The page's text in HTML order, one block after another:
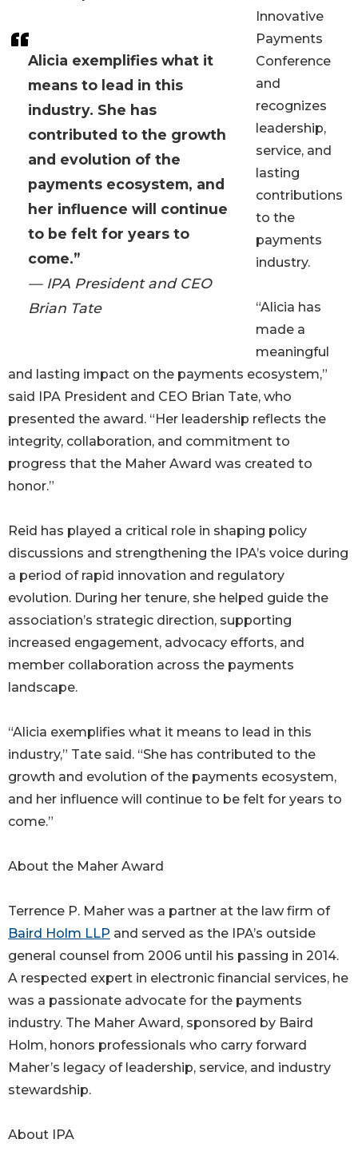
Alicia exemplifies what it
means to lead in this
industry. She has
contributed to the growth
and evolution of the
payments ecosystem, and
her influence will continue
to be felt for years to
come.”
— IPA President and CEO
Brian Tate
Innovative
Payments
Conference
and
recognizes
leadership,
service, and
lasting
contributions
to the
payments
industry.
“Alicia has
made a
meaningful
and lasting impact on the payments ecosystem,”
said IPA President and CEO Brian Tate, who
presented the award. “Her leadership reflects the
integrity, collaboration, and commitment to
progress that the Maher Award was created to
honor.”
Reid has played a critical role in shaping policy
discussions and strengthening the IPA’s voice during
a period of rapid innovation and regulatory
evolution. During her tenure, she helped guide the
association’s strategic direction, supporting
increased engagement, advocacy efforts, and
member collaboration across the payments
landscape.
“Alicia exemplifies what it means to lead in this
industry,” Tate said. “She has contributed to the
growth and evolution of the payments ecosystem,
and her influence will continue to be felt for years to
come.”
About the Maher Award
Terrence P. Maher was a partner at the law firm of
Baird Holm LLP and served as the IPA’s outside
general counsel from 2006 until his passing in 2014.
A respected expert in electronic financial services, he
was a passionate advocate for the payments
industry. The Maher Award, sponsored by Baird
Holm, honors professionals who carry forward
Maher’s legacy of leadership, service, and industry
stewardship.
About IPA